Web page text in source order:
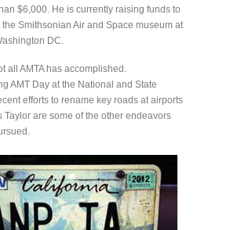
$6,000. He is currently raising funds to
Smithsonian Air and Space museum at
DC.
all AMTA has accomplished.
AMT Day at the National and State
efforts to rename key roads at airports
Taylor are some of the other endeavors